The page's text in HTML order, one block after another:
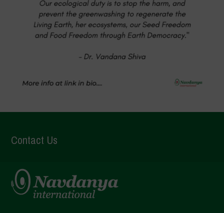
Contact Us